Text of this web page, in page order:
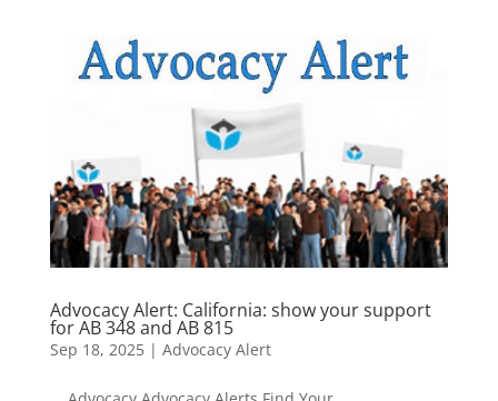
Advocacy Alert: California: show your support
for AB 348 and AB 815
Sep 18, 2025| Advocacy Alert